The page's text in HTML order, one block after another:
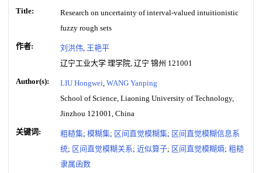
Title:
Research on uncertainty of interval-valued intuitionistic
fuzzy rough sets
作者: 刘洪伟, 王艳平
辽宁工业大学 理学院, 辽宁 锦州 121001
Author(s): LIU Hongwei, WANG Yanping
School of Science, Liaoning University of Technology,
Jinzhou 121001, China
关键词: 粗糙集; 模糊集; 区间直觉模糊集; 区间直觉模糊信息系
统; 区间直觉模糊关系; 近似算子; 区间直觉模糊熵; 粗糙
隶属函数